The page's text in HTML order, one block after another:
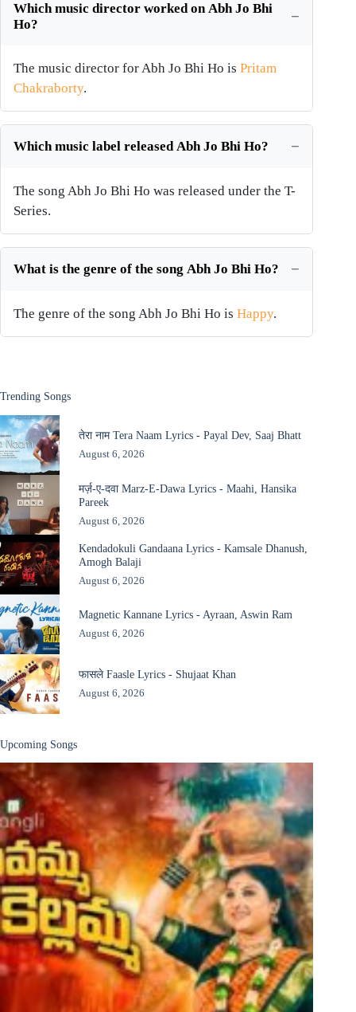
Which music director worked on Abh Jo Bhi
Ho?
The music director for Abh Jo Bhi Ho is Pritam
Chakraborty.
Which music label released Abh Jo Bhi Ho?
The song Abh Jo Bhi Ho was released under the T-
Series.
What is the genre of the song Abh Jo Bhi Ho?
The genre of the song Abh Jo Bhi Ho is Happy.
Trending Songs
तेरा नाम Tera Naam Lyrics - Payal Dev, Saaj Bhatt
August 6, 2026
मर्ज़-ए-दवा Marz-E-Dawa Lyrics - Maahi, Hansika
Pareek
August 6, 2026
Kendadokuli Gandaana Lyrics - Kamsale Dhanush,
Amogh Balaji
August 6, 2026
Magnetic Kannane Lyrics - Ayraan, Aswin Ram
August 6, 2026
फासले Faasle Lyrics - Shujaat Khan
August 6, 2026
Upcoming Songs